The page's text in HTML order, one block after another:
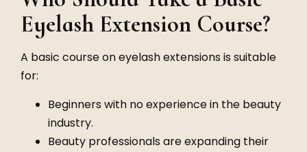
Eyelash Extension Course?
A basic course on eyelash extensions is suitable
for:
Beginners with no experience in the beauty
industry.
Beauty professionals are expanding their